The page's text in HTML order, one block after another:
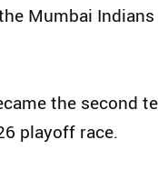
Mumbai
the second
playoff race.